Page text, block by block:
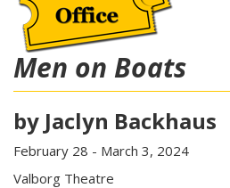
Men on Boats
by Jaclyn Backhaus
February 28 - March 3, 2024
Valborg Theatre